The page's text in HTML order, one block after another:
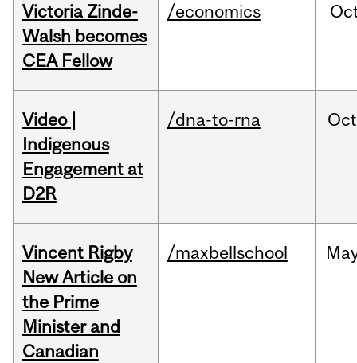
Victoria Zinde-
Walsh becomes
CEA Fellow
/economics
Video |
Indigenous
Engagement at
D2R
/dna-to-rna Oct
Vincent Rigby
New Article on
the Prime
Minister and
Canadian
/maxbellschool